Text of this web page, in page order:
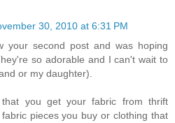
30, 2010 at 6:31 PM
your second post and was hoping
so adorable and I can't wait to
or my daughter).
you get your fabric from thrift
pieces you buy or clothing that